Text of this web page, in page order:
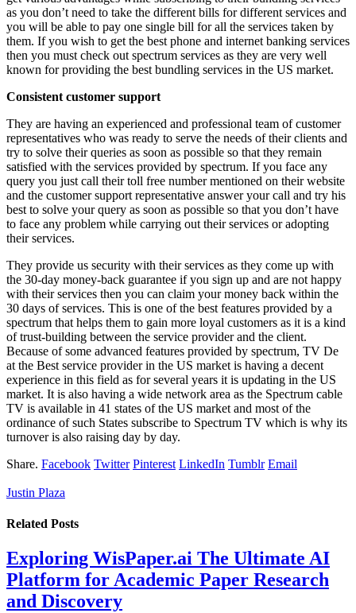
as you don’t need to take the different bills for different services and
you will be able to pay one single bill for all the services taken by
them. If you wish to get the best phone and internet banking services
then you must check out spectrum services as they are very well
known for providing the best bundling services in the US market.
Consistent customer support
They are having an experienced and professional team of customer
representatives who was ready to serve the needs of their clients and
try to solve their queries as soon as possible so that they remain
satisfied with the services provided by spectrum. If you face any
query you just call their toll free number mentioned on their website
and the customer support representative answer your call and try his
best to solve your query as soon as possible so that you don’t have
to face any problem while carrying out their services or adopting
their services.
They provide us security with their services as they come up with
the 30-day money-back guarantee if you sign up and are not happy
with their services then you can claim your money back within the
30 days of services. This is one of the best features provided by a
spectrum that helps them to gain more loyal customers as it is a kind
of trust-building between the service provider and the client.
Because of some advanced features provided by spectrum, TV De
at the Best service provider in the US market is having a decent
experience in this field as for several years it is updating in the US
market. It is also having a wide network area as the Spectrum cable
TV is available in 41 states of the US market and most of the
ordinance of such States subscribe to Spectrum TV which is why its
turnover is also raising day by day.
Share. Facebook Twitter Pinterest LinkedIn Tumblr Email
Justin Plaza
Related Posts
Exploring WisPaper.ai The Ultimate AI
Platform for Academic Paper Research
and Discovery